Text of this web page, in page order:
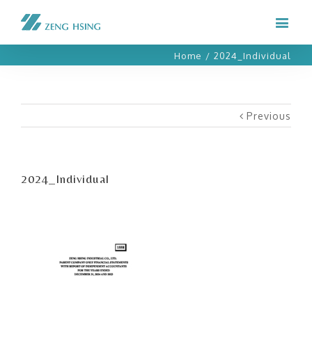
Home / 2024_Individual
Previous
2024_Individual